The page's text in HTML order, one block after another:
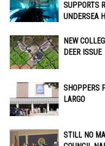
SUPPORTS
UNDERSEA
NEW
DEER ISSUE
SHOPPERS
LARGO
STILL NO